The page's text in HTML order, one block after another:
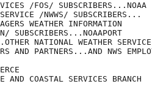
/FOS/ SUBSCRIBERS...NOAA
/NWWS/ SUBSCRIBERS...
WEATHER INFORMATION
SUBSCRIBERS...NOAAPORT
NATIONAL WEATHER SERVICE
AND PARTNERS...AND NWS
AND COASTAL SERVICES BRANCH